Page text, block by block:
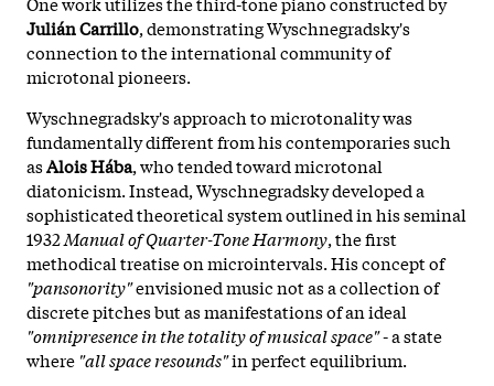
Julián Carrillo, demonstrating Wyschnegradsky's
connection to the international community of
microtonal pioneers.
Wyschnegradsky's approach to microtonality was
fundamentally different from his contemporaries such
asAlois Hába, who tended toward microtonal
diatonicism. Instead, Wyschnegradsky developed a
sophisticated theoretical system outlined in his seminal
1932Manual of Quarter-Tone Harmony, the first
methodical treatise on microintervals. His concept of
"pansonority"envisioned music not as a collection of
discrete pitches but as manifestations of an ideal
"omnipresence in the totality of musical space"- a state
where "all space resounds"in perfect equilibrium.